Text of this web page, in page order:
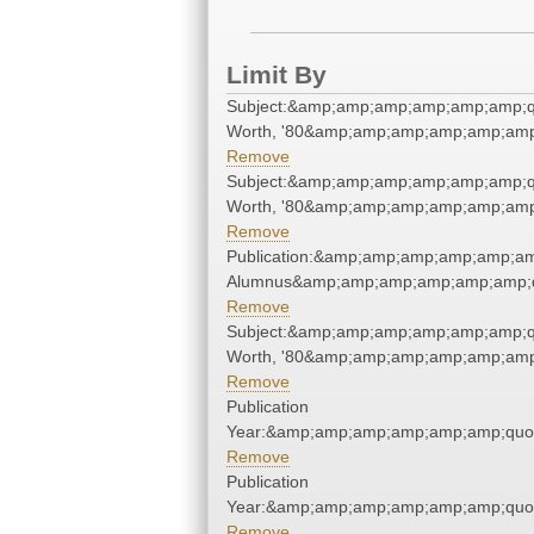
Limit By
Worth,
Remove
Worth,
Remove
Remove
Worth,
Remove
Publication
Remove
Publication